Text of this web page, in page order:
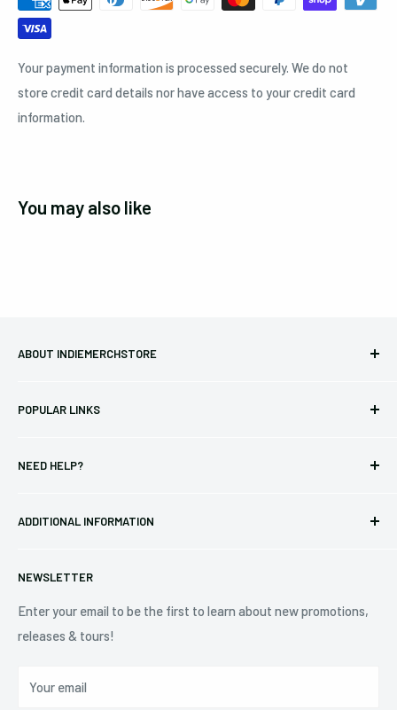
Your payment information is processed securely. We do not
store credit card details nor have access to your credit card
information.
You may also like
ABOUT INDIEMERCHSTORE
bands and labels since 2005. No bootlegs.
Eastlake, OH 44095
POPULAR LINKS
Vinyl
Best Sellers
NEED HELP?
Contact Us
ADDITIONAL INFORMATION
Shipping Policy
Refund Policy
Privacy Policy
NEWSLETTER
Enter your email to be the first to learn about new promotions,
releases & tours!
Your email